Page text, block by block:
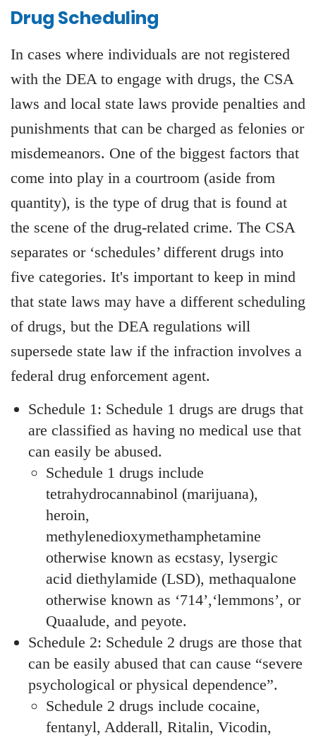
Drug Scheduling
In cases where individuals are not registered
with the DEA to engage with drugs, the CSA
laws and local state laws provide penalties and
punishments that can be charged as felonies or
misdemeanors. One of the biggest factors that
come into play in a courtroom (aside from
quantity), is the type of drug that is found at
the scene of the drug-related crime. The CSA
separates or ‘schedules’ different drugs into
five categories. It's important to keep in mind
that state laws may have a different scheduling
of drugs, but the DEA regulations will
supersede state law if the infraction involves a
federal drug enforcement agent.
Schedule 1: Schedule 1 drugs are drugs that
are classified as having no medical use that
can easily be abused.
Schedule 1 drugs include
tetrahydrocannabinol (marijuana),
heroin,
methylenedioxymethamphetamine
otherwise known as ecstasy, lysergic
acid diethylamide (LSD), methaqualone
otherwise known as ‘714’,‘lemmons’, or
Quaalude, and peyote.
Schedule 2: Schedule 2 drugs are those that
can be easily abused that can cause “severe
psychological or physical dependence”.
Schedule 2 drugs include cocaine,
fentanyl, Adderall, Ritalin, Vicodin,